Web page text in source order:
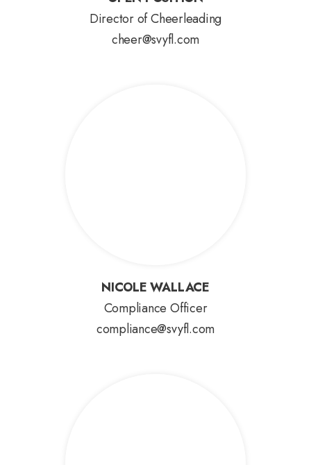
OPEN POSITION
Director of Cheerleading
cheer@svyfl.com
NICOLE WALLACE
NICOLE WALLACE
Compliance Officer
compliance@svyfl.com